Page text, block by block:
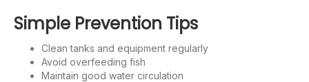
Simple Prevention Tips
Clean tanks and equipment regularly
Avoid overfeeding fish
Maintain good water circulation